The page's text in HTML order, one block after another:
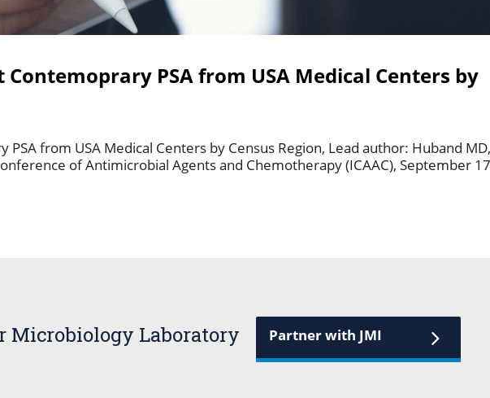
PSA from USA Medical Centers by
PSA from USA Medical Centers by Census Region, Lead author: Huband MD,
of Antimicrobial Agents and Chemotherapy (ICAAC), September
Microbiology Laboratory Partner with JMI